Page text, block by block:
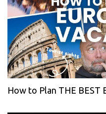
How to Plan THE BEST